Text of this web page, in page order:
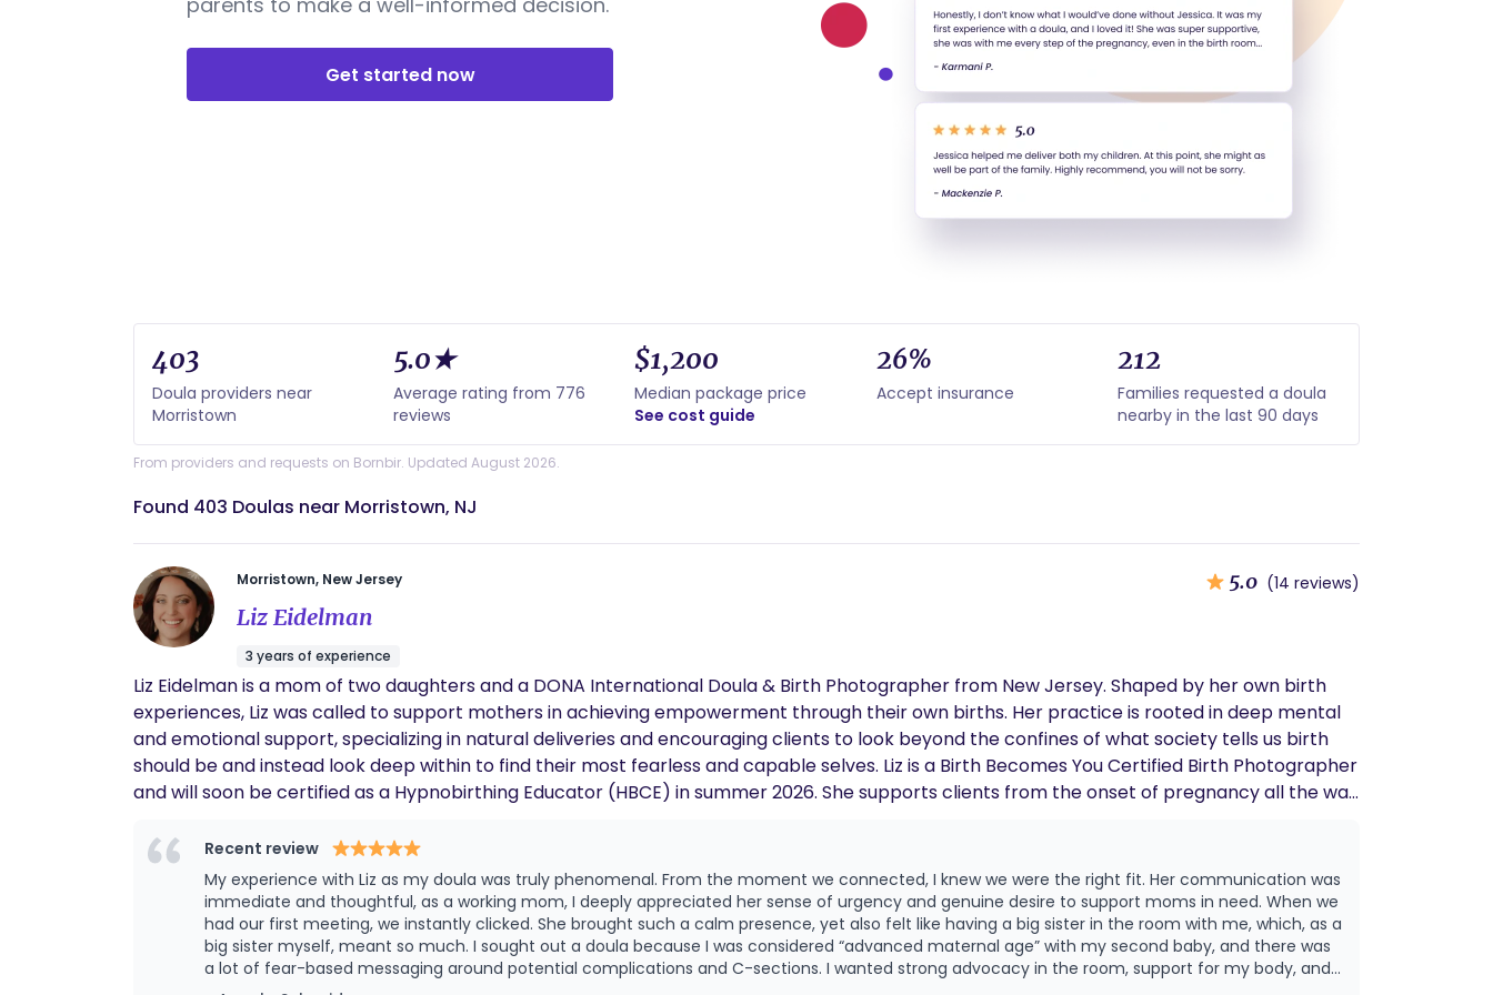
Get started now
403
Doula providers near
Morristown
5.0★
Average rating from 776
reviews
$1,200
Median package price
See cost guide
26%
Accept insurance
212
Families requested a doula
nearby in the last 90 days
From providers and requests on Bornbir. Updated August 2026.
Found 403 Doulas near Morristown, NJ
Morristown, New Jersey 5.0 (14 reviews)
Liz Eidelman
3 years of experience
Liz Eidelman is a mom of two daughters and a DONA International Doula & Birth Photographer from New Jersey. Shaped by her own birth
experiences, Liz was called to support mothers in achieving empowerment through their own births. Her practice is rooted in deep mental
and emotional support, specializing in natural deliveries and encouraging clients to look beyond the confines of what society tells us birth
should be and instead look deep within to find their most fearless and capable selves. Liz is a Birth Becomes You Certified Birth Photographer
and will soon be certified as a Hypnobirthing Educator (HBCE) in summer 2026. She supports clients from the onset of pregnancy all the way
Recent review
My experience with Liz as my doula was truly phenomenal. From the moment we connected, I knew we were the right fit. Her communication was
immediate and thoughtful, as a working mom, I deeply appreciated her sense of urgency and genuine desire to support moms in need. When we
had our first meeting, we instantly clicked. She brought such a calm presence, yet also felt like having a big sister in the room with me, which, as a
big sister myself, meant so much. I sought out a doula because I was considered “advanced maternal age” with my second baby, and there was
a lot of fear-based messaging around potential complications and C-sections. I wanted strong advocacy in the room, support for my body, and
a positive, smooth birth experience for both me and my son. I also hoped to delay an epidural as long as possible. Although I ended up being